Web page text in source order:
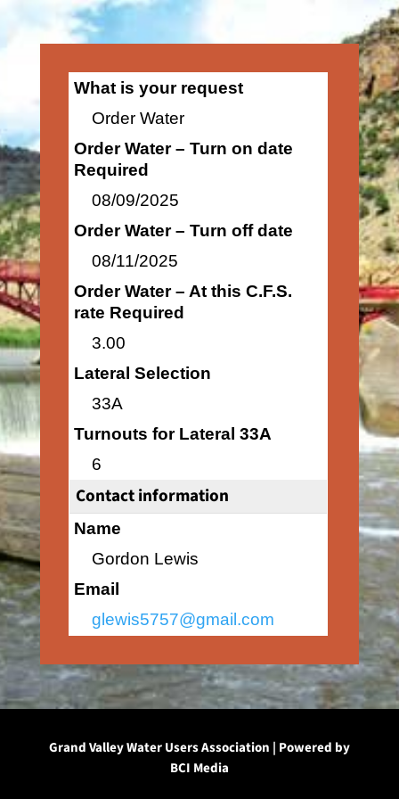
What is your request
Order Water
Order Water – Turn on date
Required
08/09/2025
Order Water – Turn off date
08/11/2025
Order Water – At this C.F.S.
rate Required
3.00
Lateral Selection
33A
Turnouts for Lateral 33A
6
Contact information
Name
Gordon Lewis
Email
glewis5757@gmail.com
Grand Valley Water Users Association | Powered by
BCI Media